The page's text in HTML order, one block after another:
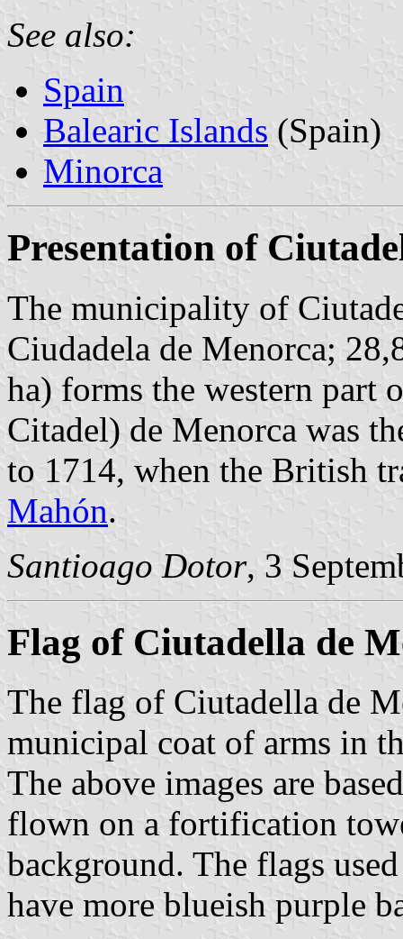
See also:
Spain
Balearic Islands (Spain)
Minorca
Presentation of
The municipality of
Ciudadela de Menorca;
ha) forms the western
Citadel) de Menorca was
to 1714, when the British
Mahón.
Santioago Dotor, 3
Flag of Ciutadella de
The flag of Ciutadella de
municipal coat of arms in
The above images are
flown on a fortification
background. The flags
have more blueish purple